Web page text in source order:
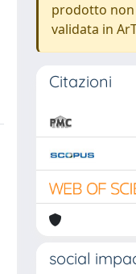
prodotto non
validata in
Citazioni
social